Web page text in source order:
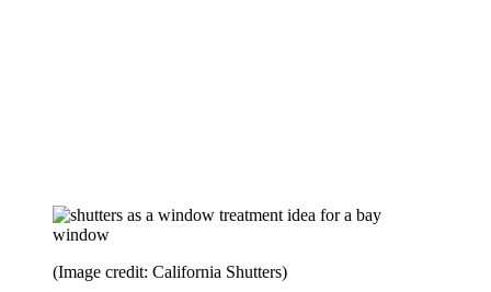
(Image credit: California Shutters)